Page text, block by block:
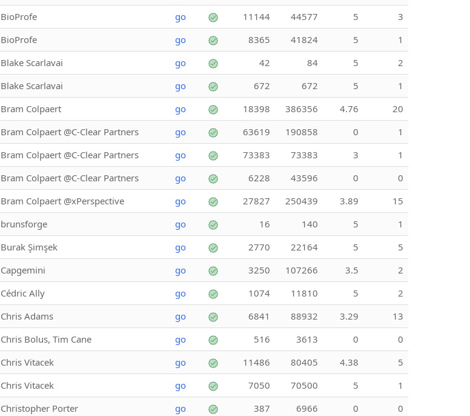
BioProfe go 11144 44577 5
3
BioProfe go 8365 41824 5
1
Blake Scarlavai go 42 84 5
2
Blake Scarlavai go 672 672 5
1
Bram Colpaert go 18398 386356 4.76
20
Bram Colpaert @C-Clear Partners go 63619 190858 0
1
Bram Colpaert @C-Clear Partners go 73383 73383 3
1
Bram Colpaert @C-Clear Partners go 6228 43596 0
0
Bram Colpaert @xPerspective go 27827 250439 3.89
15
brunsforge go 16 140 5
1
Burak Şimşek go 2770 22164 5
5
Capgemini go 3250 107266 3.5
2
Cédric Ally go 1074 11810 5
2
Chris Adams go 6841 88932 3.29
13
Chris Bolus, Tim Cane go 516 3613 0
0
Chris Vitacek go 11486 80405 4.38
5
Chris Vitacek go 7050 70500 5
1
Christopher Porter go 387 6966 0 0